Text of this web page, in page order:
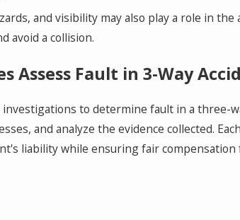
and visibility may also play a role in the
avoid a collision.
Assess Fault in 3-Way
to determine fault in a three-
and analyze the evidence collected.
liability while ensuring fair compensation